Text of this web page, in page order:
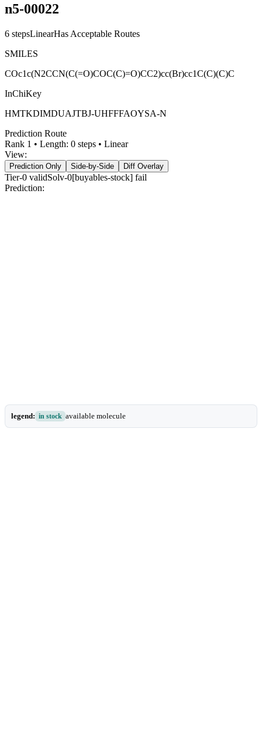
n5-00022
6 stepsLinearHas Acceptable Routes
SMILES
COc1c(N2CCN(C(=O)COC(C)=O)CC2)cc(Br)cc1C(C)(C)C
InChiKey
HMTKDIMDUAJTBJ-UHFFFAOYSA-N
Prediction Route
Rank 1 • Length: 0 steps • Linear
View:
Prediction Only Side-by-Side Diff Overlay
Tier-0 validSolv-0[buyables-stock] fail
Prediction:
legend: in stock available molecule